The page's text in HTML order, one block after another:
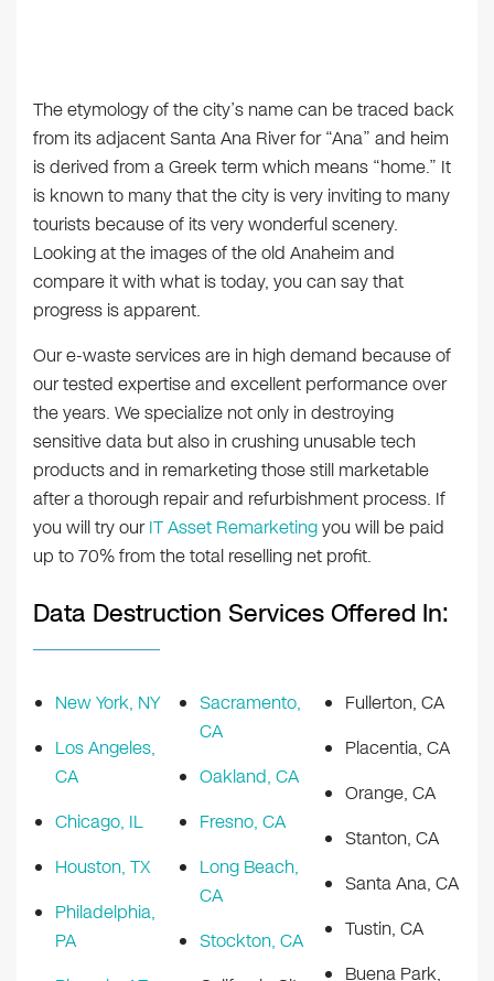
The etymology of the city’s name can be traced back
from its adjacent Santa Ana River for “Ana” and heim
is derived from a Greek term which means “home.” It
is known to many that the city is very inviting to many
tourists because of its very wonderful scenery.
Looking at the images of the old Anaheim and
compare it with what is today, you can say that
progress is apparent.
Our e-waste services are in high demand because of
our tested expertise and excellent performance over
the years. We specialize not only in destroying
sensitive data but also in crushing unusable tech
products and in remarketing those still marketable
after a thorough repair and refurbishment process. If
you will try ourIT Asset Remarketingyou will be paid
up to 70% from the total reselling net profit.
Data Destruction Services Offered In:
New York, NY
Los Angeles,
CA
Chicago, IL
Houston, TX
Philadelphia,
PA
Sacramento,
CA
Oakland, CA
Fresno, CA
Long Beach,
CA
Stockton, CA
Fullerton, CA
Placentia, CA
Orange, CA
Stanton, CA
Santa Ana, CA
Tustin, CA
Buena Park,